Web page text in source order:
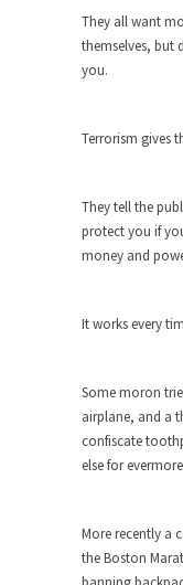
Where
While I was in
In France,
One of my
By law,
She loved
Dancing
They all want
themselves, but
you.
Terrorism gives
They tell the
protect you if
money and
It works every
Some moron
airplane, and a
confiscate
else for
More recently a
the Boston